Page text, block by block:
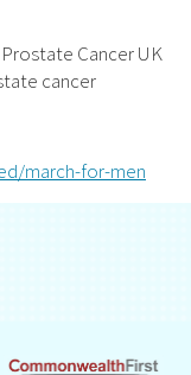
Cancer UK
cancer
march-for-men